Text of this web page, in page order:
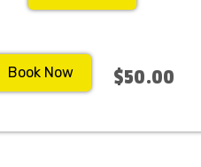
Book Now $50.00